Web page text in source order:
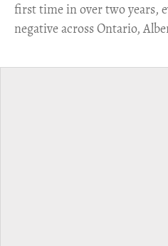
first time in over two years,
negative across Ontario,